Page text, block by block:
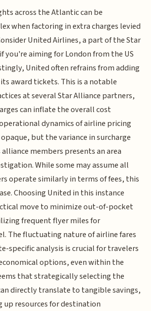
across the Atlantic can be
when factoring in extra charges levied
United Airlines, a part of the Star
you're aiming for London from the US
United often refrains from adding
award tickets. This is a notable
at several Star Alliance partners,
can inflate the overall cost
dynamics of airline pricing
but the variance in surcharge
members presents an area
While some may assume all
operate similarly in terms of fees, this
Choosing United in this instance
move to minimize out-of-pocket
frequent flyer miles for
The fluctuating nature of airline fares
specific analysis is crucial for travelers
options, even within the
that strategically selecting the
directly translate to tangible savings,
resources for destination